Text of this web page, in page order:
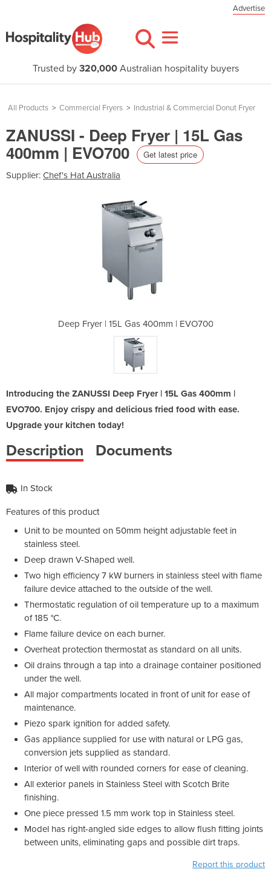
Advertise
Trusted by 320,000Australian hospitality buyers
All Products > Commercial Fryers > Industrial & Commercial Donut Fryer
ZANUSSI - Deep Fryer | 15L Gas
400mm | EVO700 Get latest price
Supplier: Chef's Hat Australia
Deep Fryer | 15L Gas 400mm | EVO700
Introducing the ZANUSSI Deep Fryer | 15L Gas 400mm |
EVO700. Enjoy crispy and delicious fried food with ease.
Upgrade your kitchen today!
Description Documents
In Stock
Features of this product
Unit to be mounted on 50mm height adjustable feet in
stainless steel.
Deep drawn V-Shaped well.
Two high efficiency 7 kW burners in stainless steel with flame
failure device attached to the outside of the well.
Thermostatic regulation of oil temperature up to a maximum
of 185 °C.
Flame failure device on each burner.
Overheat protection thermostat as standard on all units.
Oil drains through a tap into a drainage container positioned
under the well.
All major compartments located in front of unit for ease of
maintenance.
Piezo spark ignition for added safety.
Gas appliance supplied for use with natural or LPG gas,
conversion jets supplied as standard.
Interior of well with rounded corners for ease of cleaning.
All exterior panels in Stainless Steel with Scotch Brite
finishing.
One piece pressed 1.5 mm work top in Stainless steel.
Model has right-angled side edges to allow flush fitting joints
between units, eliminating gaps and possible dirt traps.
Report this product